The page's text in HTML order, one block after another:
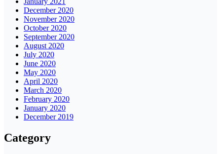
December 2020
November 2020
October 2020
September 2020
August 2020
July 2020
June 2020
May 2020
April 2020
March 2020
February 2020
January 2020
December 2019
Category